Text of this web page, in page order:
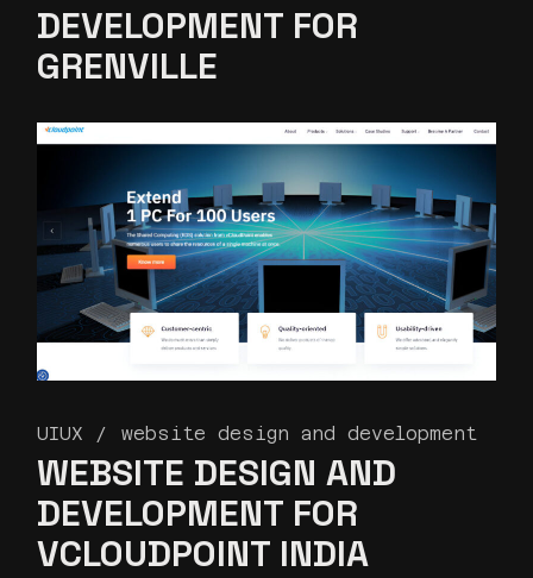
DEVELOPMENT FOR
GRENVILLE
UIUX website design and development
WEBSITE DESIGN AND
DEVELOPMENT FOR
VCLOUDPOINT INDIA